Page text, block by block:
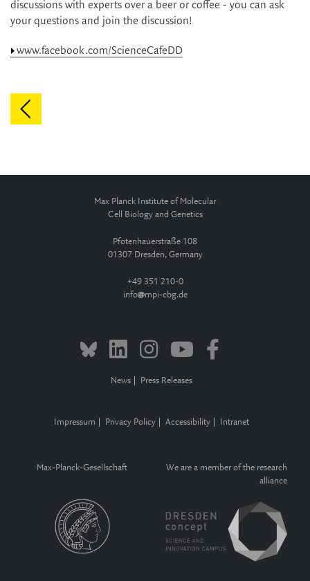
discussions with experts over a beer or coffee - you can ask
your questions and join the discussion!
www.facebook.com/ScienceCafeDD
Max Planck Institute of Molecular
Cell Biology and Genetics
Pfotenhauerstraße 108
01307 Dresden, Germany
+49 351 210-0
info
mpi-cbg.de
News Press Releases
Impressum Privacy Policy Accessibility Intranet
Max-Planck-Gesellschaft
We are a member of the research
alliance